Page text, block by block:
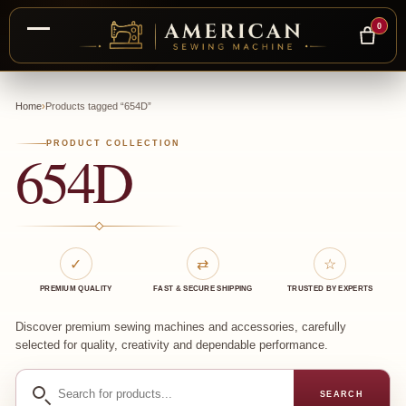
0
Home›Products tagged “654D”
PRODUCT COLLECTION
654D
✓
PREMIUM QUALITY
⇄
FAST & SECURE SHIPPING
☆
TRUSTED BY EXPERTS
Discover premium sewing machines and accessories, carefully
selected for quality, creativity and dependable performance.
Search
SEARCH